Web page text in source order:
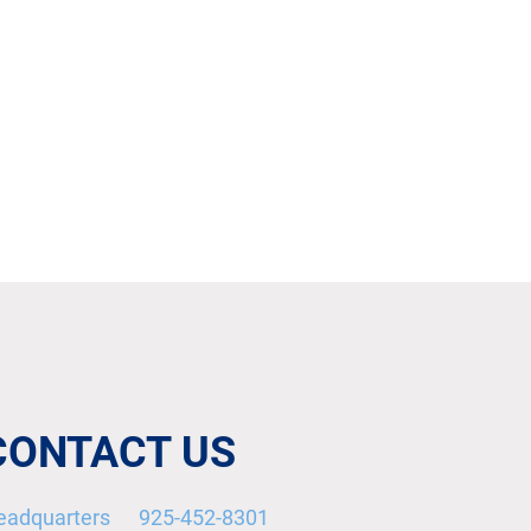
US
925-452-8301